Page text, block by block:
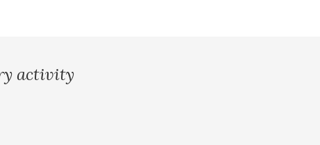
activity